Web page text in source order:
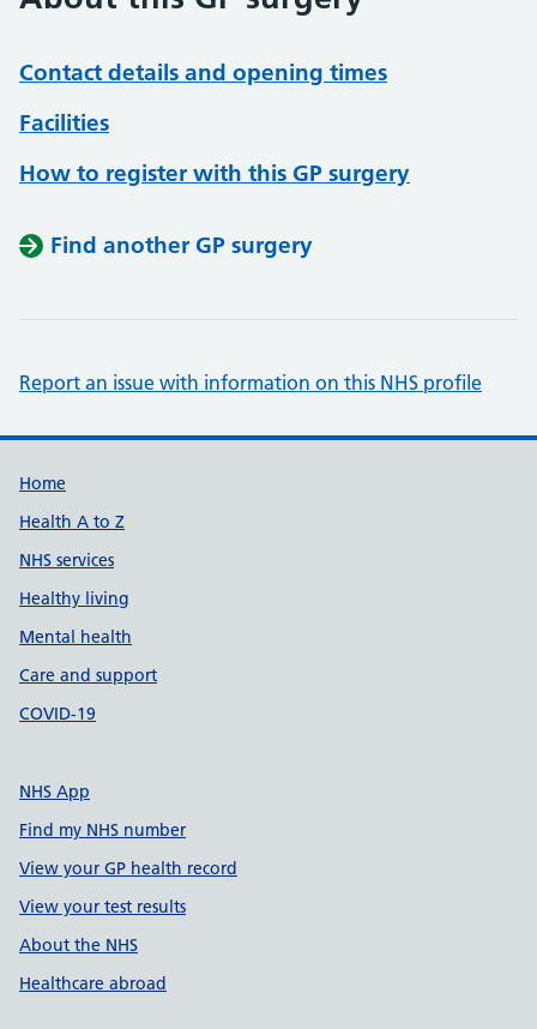
Contact details and opening times
Facilities
How to register with this GP surgery
Find another GP surgery
Report an issue with information on this NHS profile
Support links
Home
Health A to Z
NHS services
Healthy living
Mental health
Care and support
COVID-19
NHS App
Find my NHS number
View your GP health record
View your test results
About the NHS
Healthcare abroad